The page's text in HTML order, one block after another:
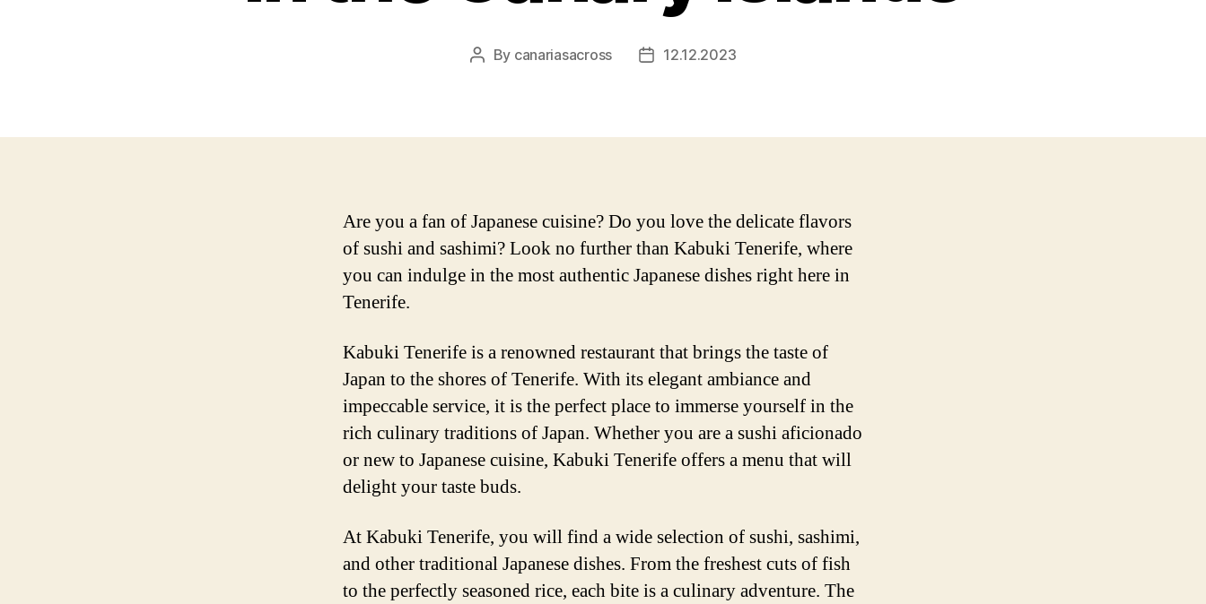
Post
By canariasacross
Post12.12.2023
Are you a fan of Japanese cuisine? Do you love the delicate flavors
of sushi and sashimi? Look no further than Kabuki Tenerife, where
you can indulge in the most authentic Japanese dishes right here in
Tenerife.
Kabuki Tenerife is a renowned restaurant that brings the taste of
Japan to the shores of Tenerife. With its elegant ambiance and
impeccable service, it is the perfect place to immerse yourself in the
rich culinary traditions of Japan. Whether you are a sushi aficionado
or new to Japanese cuisine, Kabuki Tenerife offers a menu that will
delight your taste buds.
At Kabuki Tenerife, you will find a wide selection of sushi, sashimi,
and other traditional Japanese dishes. From the freshest cuts of fish
to the perfectly seasoned rice, each bite is a culinary adventure. The